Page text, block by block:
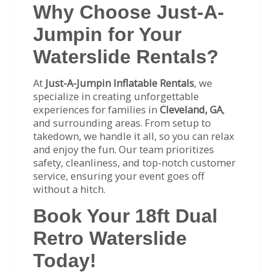
Why Choose Just-A-
Jumpin for Your
Waterslide Rentals?
At Just-A-Jumpin Inflatable Rentals, we
specialize in creating unforgettable
experiences for families in Cleveland, GA,
and surrounding areas. From setup to
takedown, we handle it all, so you can relax
and enjoy the fun. Our team prioritizes
safety, cleanliness, and top-notch customer
service, ensuring your event goes off
without a hitch.
Book Your 18ft Dual
Retro Waterslide
Today!